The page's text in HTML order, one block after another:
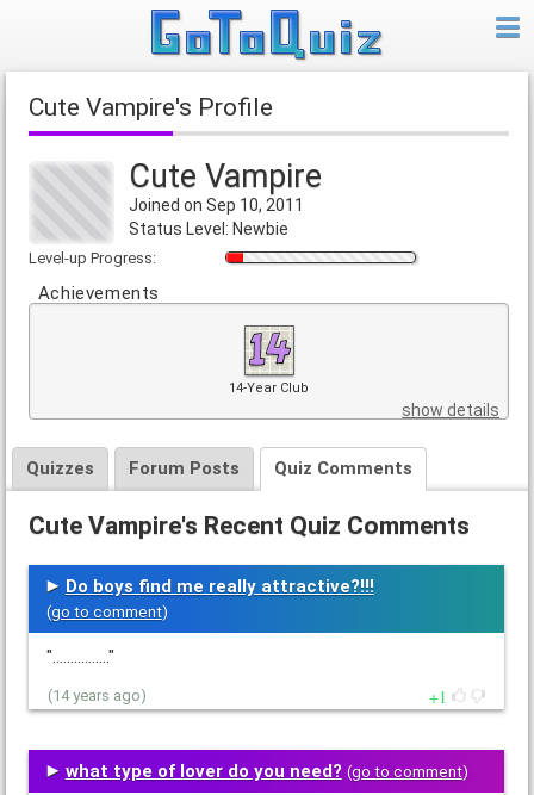
Cute Vampire's Profile
Cute Vampire
Joined on Sep 10, 2011
Status Level: Newbie
Level-up Progress:
Achievements
14-Year Club
show details
Quizzes Forum Posts Quiz Comments
Cute Vampire's Recent Quiz Comments
Do boys find me really attractive?!!!
(go to comment)
"................"
(14 years ago) 1
what type of lover do you need? (go to comment)